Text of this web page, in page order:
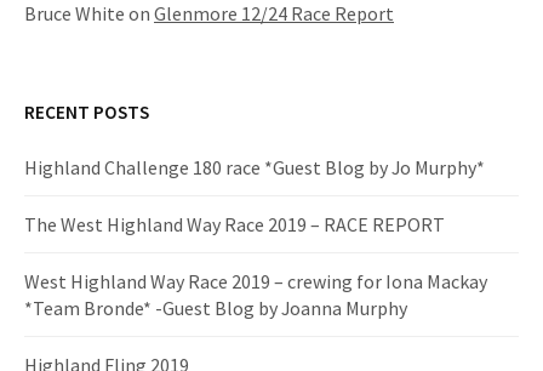
n
Bruce White on Glenmore 12/24 Race Report
RECENT POSTS
Highland Challenge 180 race *Guest Blog by Jo Murphy*
The West Highland Way Race 2019 – RACE REPORT
West Highland Way Race 2019 – crewing for Iona Mackay
*Team Bronde* -Guest Blog by Joanna Murphy
Highland Fling 2019